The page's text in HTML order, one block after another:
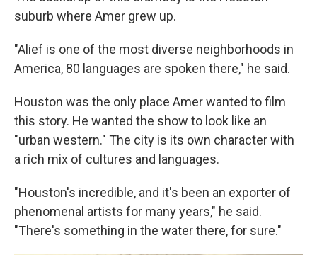
suburb where Amer grew up.
"Alief is one of the most diverse neighborhoods in
America, 80 languages are spoken there," he said.
Houston was the only place Amer wanted to film
this story. He wanted the show to look like an
"urban western." The city is its own character with
a rich mix of cultures and languages.
"Houston's incredible, and it's been an exporter of
phenomenal artists for many years," he said.
"There's something in the water there, for sure."